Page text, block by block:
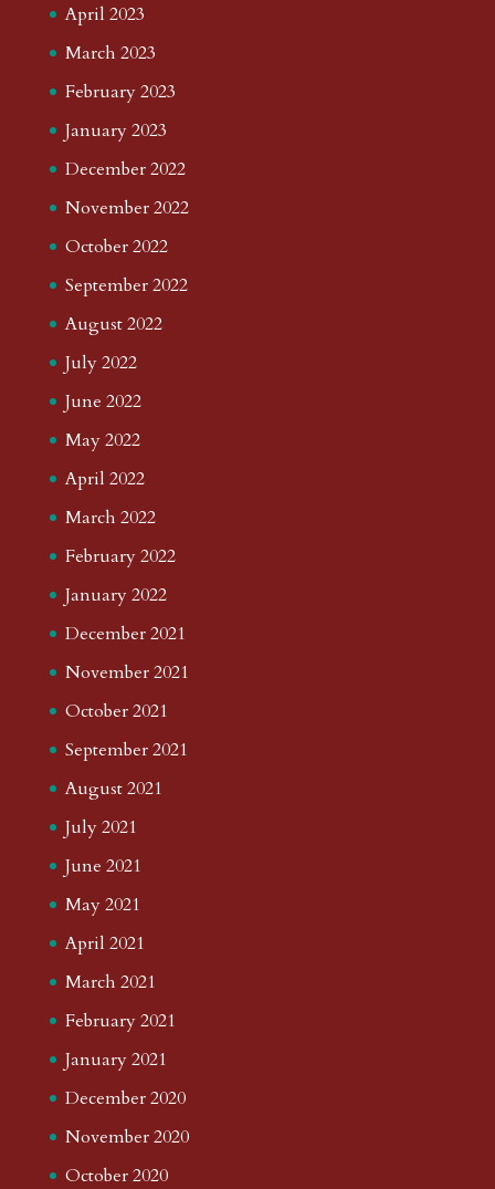
April 2023
March 2023
February 2023
January 2023
December 2022
November 2022
October 2022
September 2022
August 2022
July 2022
June 2022
May 2022
April 2022
March 2022
February 2022
January 2022
December 2021
November 2021
October 2021
September 2021
August 2021
July 2021
June 2021
May 2021
April 2021
March 2021
February 2021
January 2021
December 2020
November 2020
October 2020